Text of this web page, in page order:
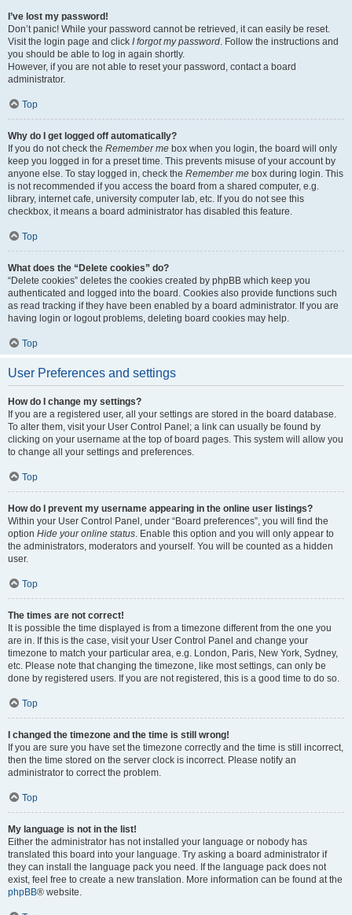
I’ve lost my password!
Don’t panic! While your password cannot be retrieved, it can easily be reset.
Visit the login page and click I forgot my password. Follow the instructions and
you should be able to log in again shortly.
However, if you are not able to reset your password, contact a board
administrator.
Top
Why do I get logged off automatically?
If you do not check the Remember me box when you login, the board will only
keep you logged in for a preset time. This prevents misuse of your account by
anyone else. To stay logged in, check the Remember me box during login. This
is not recommended if you access the board from a shared computer, e.g.
library, internet cafe, university computer lab, etc. If you do not see this
checkbox, it means a board administrator has disabled this feature.
Top
What does the “Delete cookies” do?
“Delete cookies” deletes the cookies created by phpBB which keep you
authenticated and logged into the board. Cookies also provide functions such
as read tracking if they have been enabled by a board administrator. If you are
having login or logout problems, deleting board cookies may help.
Top
User Preferences and settings
How do I change my settings?
If you are a registered user, all your settings are stored in the board database.
To alter them, visit your User Control Panel; a link can usually be found by
clicking on your username at the top of board pages. This system will allow you
to change all your settings and preferences.
Top
How do I prevent my username appearing in the online user listings?
Within your User Control Panel, under “Board preferences”, you will find the
option Hide your online status. Enable this option and you will only appear to
the administrators, moderators and yourself. You will be counted as a hidden
user.
Top
The times are not correct!
It is possible the time displayed is from a timezone different from the one you
are in. If this is the case, visit your User Control Panel and change your
timezone to match your particular area, e.g. London, Paris, New York, Sydney,
etc. Please note that changing the timezone, like most settings, can only be
done by registered users. If you are not registered, this is a good time to do so.
Top
I changed the timezone and the time is still wrong!
If you are sure you have set the timezone correctly and the time is still incorrect,
then the time stored on the server clock is incorrect. Please notify an
administrator to correct the problem.
Top
My language is not in the list!
Either the administrator has not installed your language or nobody has
translated this board into your language. Try asking a board administrator if
they can install the language pack you need. If the language pack does not
exist, feel free to create a new translation. More information can be found at the
phpBB® website.